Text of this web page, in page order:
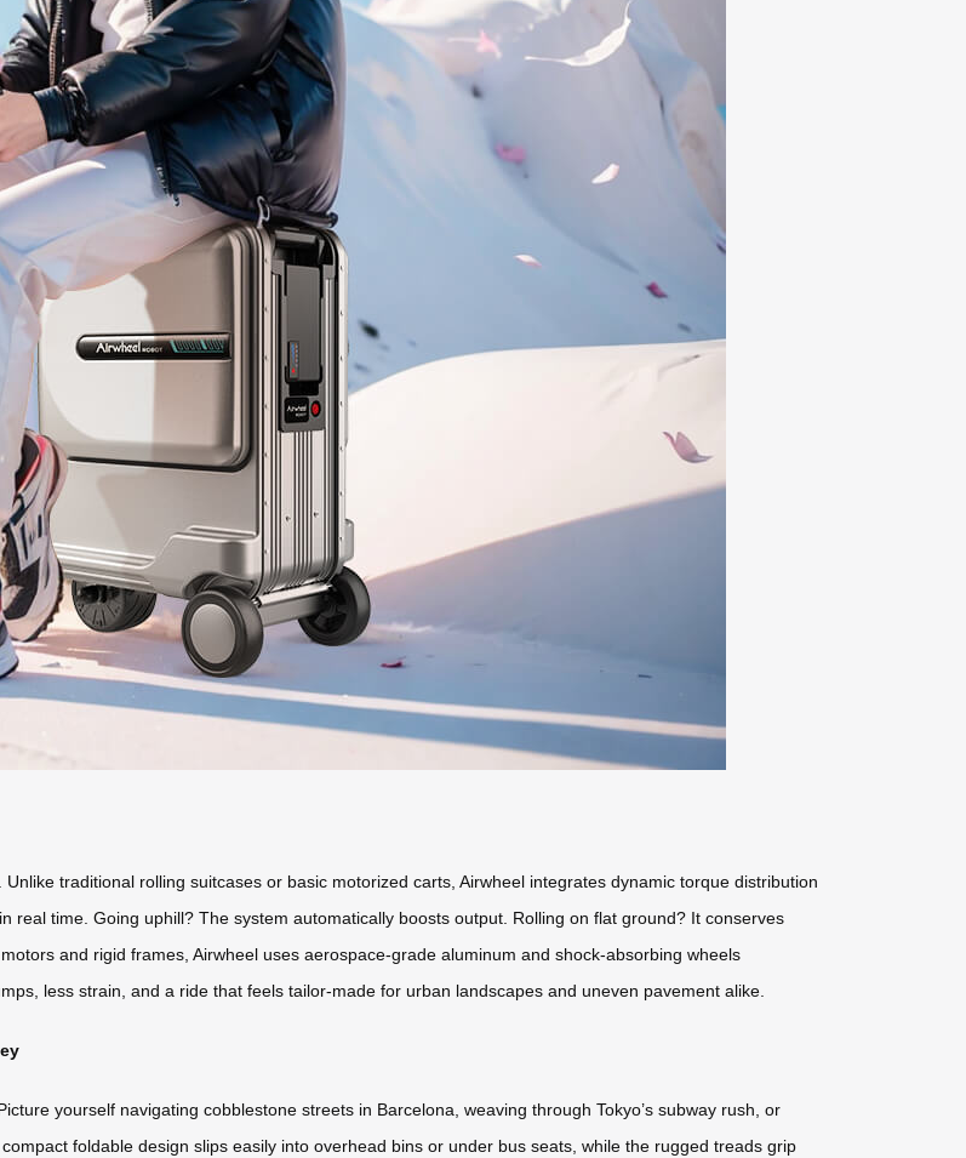
traditional rolling suitcases or basic motorized carts, Airwheel integrates dynamic torque distribution
real time. Going uphill? The system automatically boosts output. Rolling on flat ground? It conserves
and rigid frames, Airwheel uses aerospace-grade aluminum and shock-absorbing wheels
less strain, and a ride that feels tailor-made for urban landscapes and uneven pavement alike.
yourself navigating cobblestone streets in Barcelona, weaving through Tokyo’s subway rush, or
foldable design slips easily into overhead bins or under bus seats, while the rugged treads grip